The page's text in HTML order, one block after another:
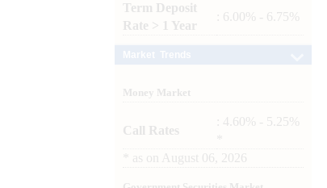
Term Deposit
Rate > 1 Year
: 6.00% - 6.75%
Money Market
Call Rates
: 4.60% - 5.25%
as on August 06, 2026